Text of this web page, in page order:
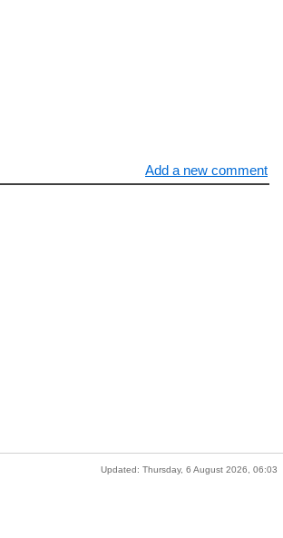
Add a new comment
Updated: Thursday, 6 August 2026, 06:03